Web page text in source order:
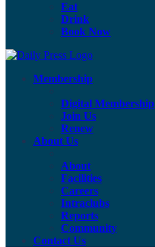
Eat
Drink
Book Now
Membership
Digital Membership
Join Us
Renew
About Us
About
Facilities
Careers
Intraclubs
Reports
Community
Contact Us